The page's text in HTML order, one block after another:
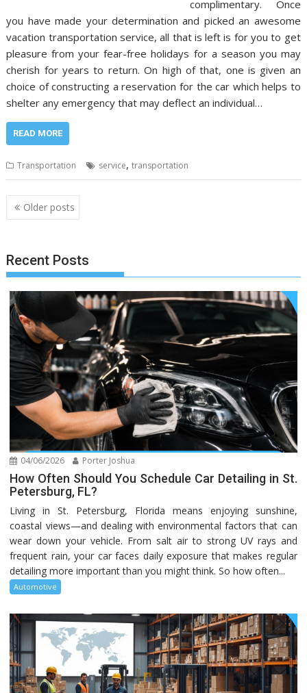
complimentary. Once
you have made your determination and picked an awesome
vacation transportation service, all that is left is for you to get
pleasure from your fear-free holidays for a season you may
cherish for years to return. On high of that, one is given an
choice of constructing a reservation for the car which helps to
shelter any emergency that may deflect an individual…
READ MORE
Transportation service,transportation
Posts
navigation
Older posts
Recent Posts
04/06/2026 Porter Joshua
How Often Should You Schedule Car Detailing in St.
Petersburg, FL?
Living in St. Petersburg, Florida means enjoying sunshine,
coastal views—and dealing with environmental factors that can
wear down your vehicle. From salt air to strong UV rays and
frequent rain, your car faces daily exposure that makes regular
detailing more important than you might think. So how often...
Automotive